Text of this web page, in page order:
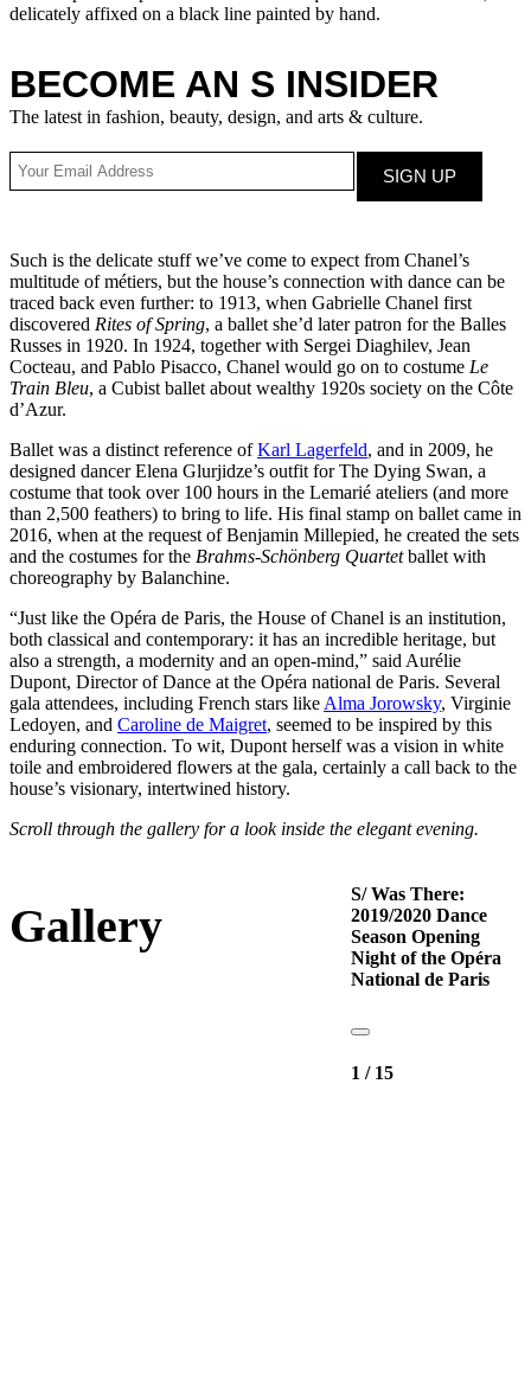
delicately affixed on a black line painted by hand.
BECOME AN S INSIDER
The latest in fashion, beauty, design, and arts & culture.
Such is the delicate stuff we’ve come to expect from Chanel’s
multitude of métiers, but the house’s connection with dance can be
traced back even further: to 1913, when Gabrielle Chanel first
discovered Rites of Spring, a ballet she’d later patron for the Balles
Russes in 1920. In 1924, together with Sergei Diaghilev, Jean
Cocteau, and Pablo Pisacco, Chanel would go on to costume Le
Train Bleu, a Cubist ballet about wealthy 1920s society on the Côte
d’Azur.
Ballet was a distinct reference ofKarl Lagerfeld, and in 2009, he
designed dancer Elena Glurjidze’s outfit for The Dying Swan, a
costume that took over 100 hours in the Lemarié ateliers (and more
than 2,500 feathers) to bring to life. His final stamp on ballet came in
2016, when at the request of Benjamin Millepied, he created the sets
and the costumes for the Brahms-Schönberg Quartetballet with
choreography by Balanchine.
“Just like the Opéra de Paris, the House of Chanel is an institution,
both classical and contemporary: it has an incredible heritage, but
also a strength, a modernity and an open-mind,” said Aurélie
Dupont, Director of Dance at the Opéra national de Paris. Several
gala attendees, including French stars like Alma Jorowsky, Virginie
Ledoyen, and Caroline de Maigret, seemed to be inspired by this
enduring connection. To wit, Dupont herself was a vision in white
toile and embroidered flowers at the gala, certainly a call back to the
house’s visionary, intertwined history.
Scroll through the gallery for a look inside the elegant evening.
Gallery
S/ Was There:
2019/2020 Dance
Season Opening
Night of the Opéra
National de Paris
1 / 15